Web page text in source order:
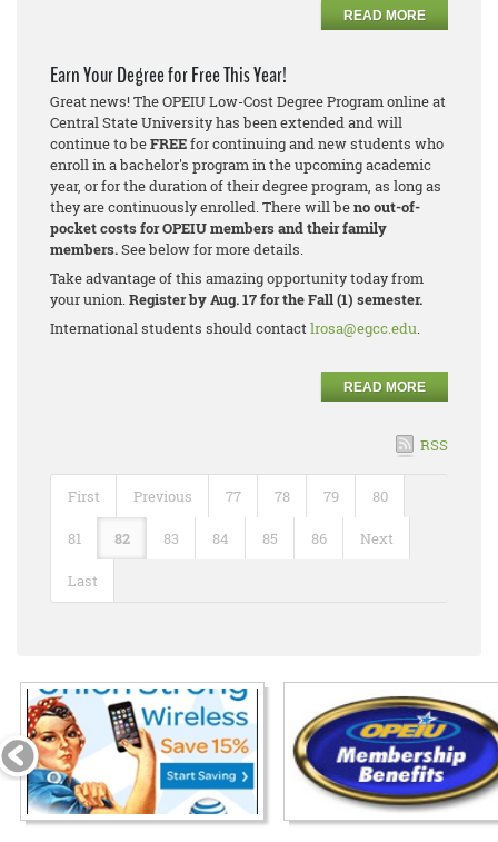
READ MORE
Earn Your Degree for Free This Year!
Great news! The OPEIU Low-Cost Degree Program online at
Central State University has been extended and will
continue to beFREEfor continuing and new students who
enroll in a bachelor's program in the upcoming academic
year, or for the duration of their degree program, as long as
they are continuously enrolled. There will beno out-of-
pocket costs for OPEIU members and their family
members.See below for more details.
Take advantage of this amazing opportunity today from
your union.Register by Aug. 17 for the Fall (1) semester.
International students should contactlrosa@egcc.edu.
READ MORE
RSS
First Previous 77 78 79 80
81 82 83 84 85 86 Next
Last